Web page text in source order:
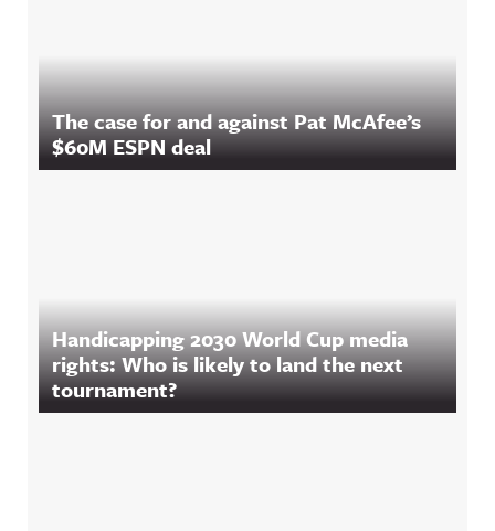
The case for and against Pat McAfee’s
$60M ESPN deal
Handicapping 2030 World Cup media
rights: Who is likely to land the next
tournament?